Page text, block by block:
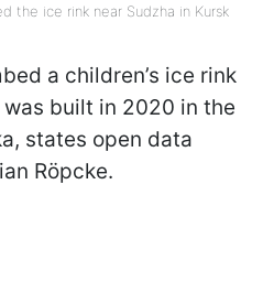
the ice rink near Sudzha in Kursk
a children’s ice rink
built in 2020 in the
states open data
Röpcke.